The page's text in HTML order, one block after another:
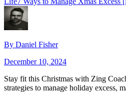
By Daniel Fisher
December 10, 2024
Stay fit this Christmas with Zing
strategies to manage holiday excess,